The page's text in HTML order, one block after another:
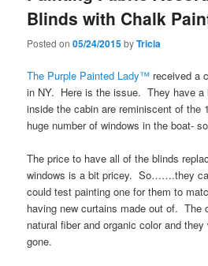
Blinds with Chalk
Posted on05/24/2015byTricia
The Purple Painted Lady™ received a
in NY. Here is the issue. They have a
inside the cabin are reminiscent of the
huge number of windows in the boat-
The price to have all of the blinds
windows is a bit pricey. So…….they
could test painting one for them to
having new curtains made out of. The
natural fiber and organic color and
gone.